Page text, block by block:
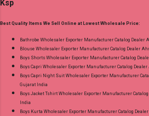
To 104 Price: 1895 Rs. +
or Whatspp For Wholesale
8758538270 Images You
Vol 1 Relssa Fabrics
Style Suits Online Cash on
Manufacturer Dealer
Discount Price Best Rate
Ksp
Best Quality Items We Sell Online at Lowest Wholesale Price:
Bathrobe Wholesaler Exporter Manufacturer Catalog Dealer
Blouse Wholesaler Exporter Manufacturer Catalog Dealer
Boys Shorts Wholesaler Exporter Manufacturer Catalog
Boys Capri Wholesaler Exporter Manufacturer Catalog
Boys Capri Night Suit Wholesaler Exporter Manufacturer
Gujarat India
Boys Jacket Tshirt Wholesaler Exporter Manufacturer
India
Boys Kurta Wholesaler Exporter Manufacturer Catalog